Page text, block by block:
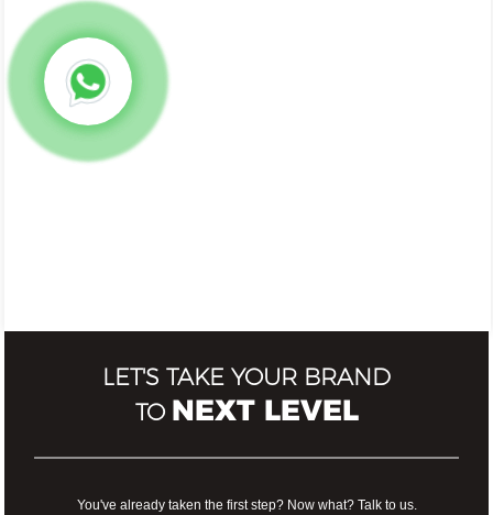
LET'S TAKE YOUR BRAND
TO NEXT LEVEL
You've already taken the first step? Now what? Talk to us.